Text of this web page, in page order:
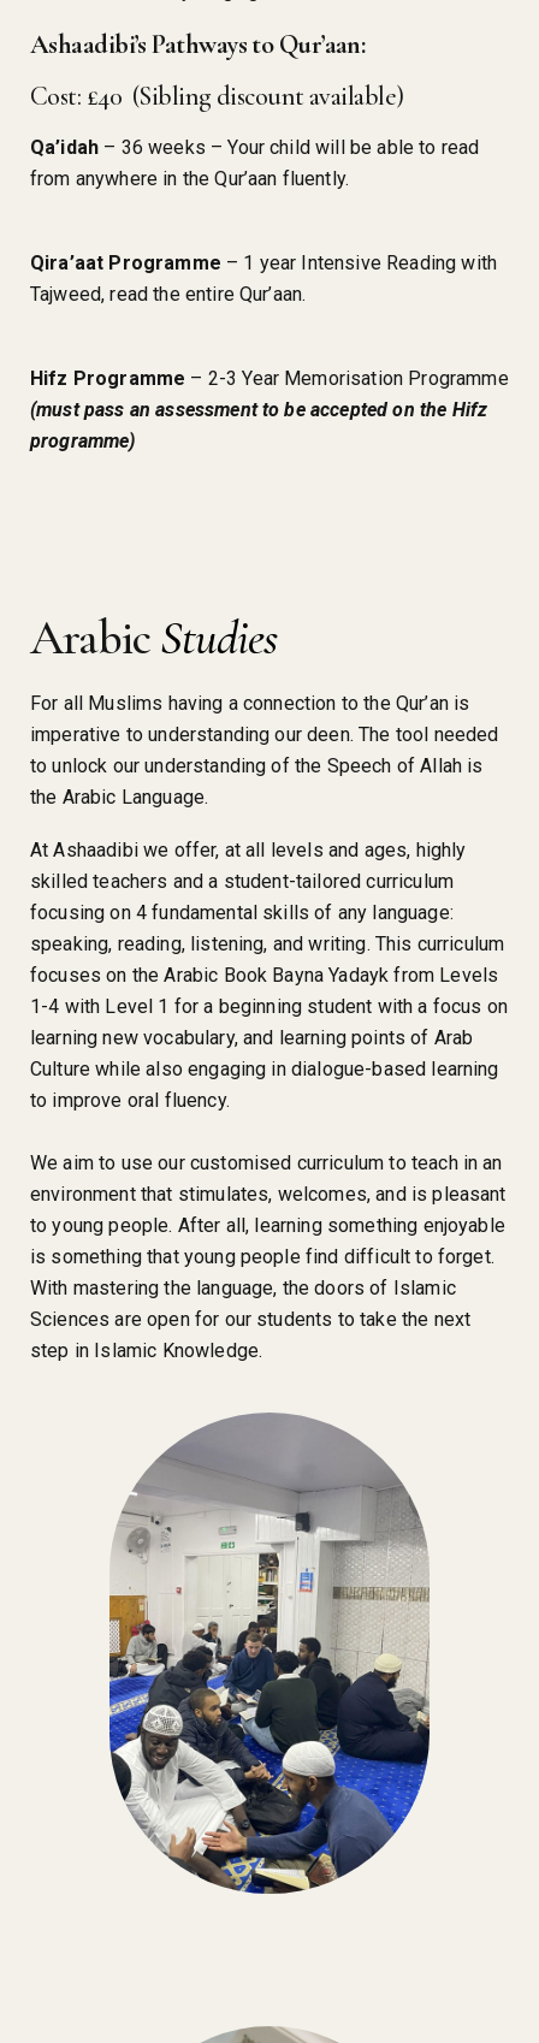
Ashaadibi’s Pathways to Qur’aan:
Cost: £40 (Sibling discount available)
Qa’idah – 36 weeks – Your child will be able to read
from anywhere in the Qur’aan fluently.
Qira’aat Programme – 1 year Intensive Reading with
Tajweed, read the entire Qur’aan.
Hifz Programme – 2-3 Year Memorisation Programme
(must pass an assessment to be accepted on the Hifz
programme)
ArabicStudies
For all Muslims having a connection to the Qur’an is
imperative to understanding our deen. The tool needed
to unlock our understanding of the Speech of Allah is
the Arabic Language.
At Ashaadibi we offer, at all levels and ages, highly
skilled teachers and a student-tailored curriculum
focusing on 4 fundamental skills of any language:
speaking, reading, listening, and writing. This curriculum
focuses on the Arabic Book Bayna Yadayk from Levels
1-4 with Level 1 for a beginning student with a focus on
learning new vocabulary, and learning points of Arab
Culture while also engaging in dialogue-based learning
to improve oral fluency.
We aim to use our customised curriculum to teach in an
environment that stimulates, welcomes, and is pleasant
to young people. After all, learning something enjoyable
is something that young people find difficult to forget.
With mastering the language, the doors of Islamic
Sciences are open for our students to take the next
step in Islamic Knowledge.